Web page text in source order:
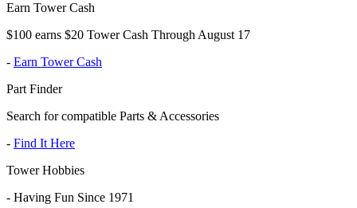
Earn Tower Cash
$100 earns $20 Tower Cash Through August 17
- Earn Tower Cash
Part Finder
Search for compatible Parts & Accessories
- Find It Here
Tower Hobbies
- Having Fun Since 1971